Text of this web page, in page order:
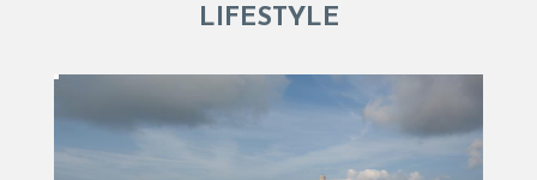
LIFESTYLE